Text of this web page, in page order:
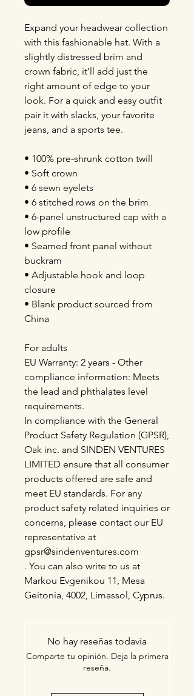
Expand your headwear collection
with this fashionable hat. With a
slightly distressed brim and
crown fabric, it’ll add just the
right amount of edge to your
look. For a quick and easy outfit
pair it with slacks, your favorite
jeans, and a sports tee.
• 100% pre-shrunk cotton twill
• Soft crown
• 6 sewn eyelets
• 6 stitched rows on the brim
• 6-panel unstructured cap with a
low profile
• Seamed front panel without
buckram
• Adjustable hook and loop
closure
• Blank product sourced from
China
For adults
EU Warranty: 2 years - Other
compliance information: Meets
the lead and phthalates level
requirements.
In compliance with the General
Product Safety Regulation (GPSR),
Oak inc. and SINDEN VENTURES
LIMITED ensure that all consumer
products offered are safe and
meet EU standards. For any
product safety related inquiries or
concerns, please contact our EU
representative at
gpsr@sindenventures.com
. You can also write to us at
Markou Evgenikou 11, Mesa
Geitonia, 4002, Limassol, Cyprus.
No hay reseñas todavía
Comparte tu opinión. Deja la primera
reseña.